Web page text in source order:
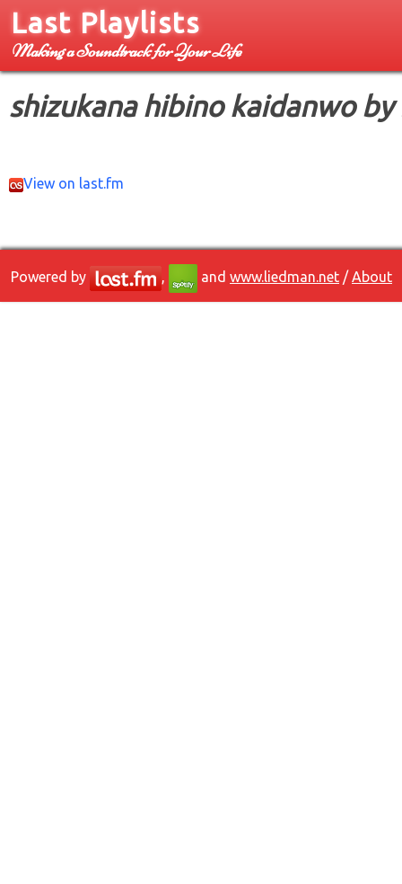
Last Playlists
Making a Soundtrack for Your Life
shizukana hibino kaidanwo by
View on last.fm
Powered by , and www.liedman.net /About